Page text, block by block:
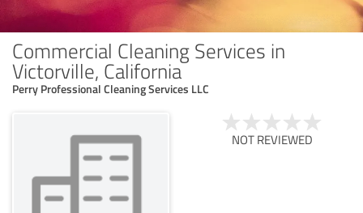
Commercial Cleaning Services in
Victorville, California
Perry Professional Cleaning Services LLC
NOT REVIEWED